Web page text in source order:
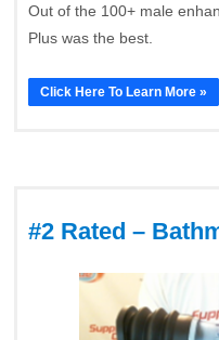
Out of the 100+ male
Plus was the best.
Click Here To Learn More »
#2 Rated –